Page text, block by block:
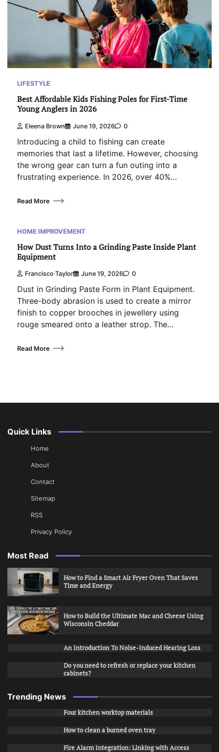
LIFESTYLE
Best Affordable Kids Fishing Poles for First-Time
Young Anglers in 2026
Eleena Brown June 19, 2026 0
Introducing a child to fishing can create
memories that last a lifetime. However, choosing
the wrong gear can turn a fun outing into a
frustrating experience. In 2026, over 40%…
Read More
HOME IMPROVEMENT
How Dust Turns Into a Grinding Paste Inside Plant
Equipment
Francisco Taylor June 19, 2026 0
Dust in Grinding Paste Form in Plant Equipment.
Three-body abrasion is used to create a mirror
finish to copper brooches in jewellery using
rouge smeared onto a leather strop. The…
Read More
Quick Links
Home
About
Contact
Sitemap
RSS
Privacy Policy
Most Read
How to Find a Smart Air Fryer Oven That Saves
Time and Energy
How to Build the Ultimate Mac and Cheese Using
Wisconsin Cheddar
An Introduction To Noise-Induced Hearing Loss
Do you need to refresh or replace your kitchen
cabinets?
Trending News
Four kitchen worktop materials
How to clean a burned oven tray
Fire Alarm Integration: Linking with Access